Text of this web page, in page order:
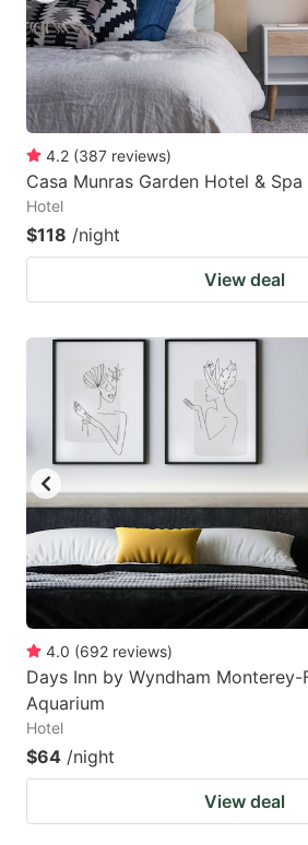
4.2 (387 reviews)
Casa Munras Garden Hotel & Spa
Hotel
$118 /night
View deal
4.0 (692 reviews)
Days Inn by Wyndham
Aquarium
Hotel
$64 /night
View deal